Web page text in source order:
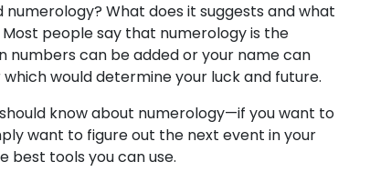
What does it suggests and what
people say that numerology is the
numbers can be added or your name can
would determine your luck and future.
know about numerology—if you want to
want to figure out the next event in your
best tools you can use.